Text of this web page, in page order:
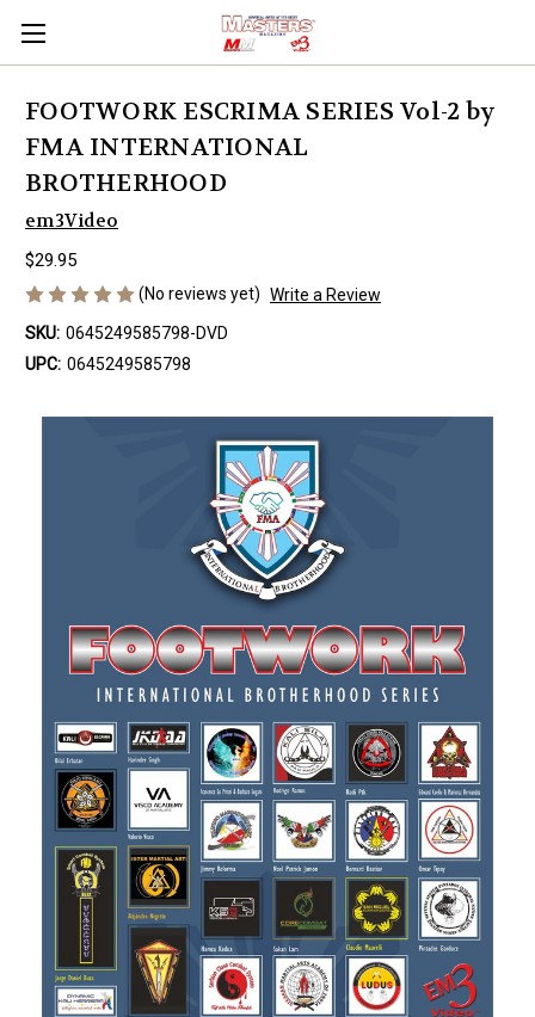
FOOTWORK ESCRIMA SERIES Vol-2 by
FMA INTERNATIONAL
BROTHERHOOD
em3Video
$29.95
(No reviews yet) Write a Review
SKU: 0645249585798-DVD
UPC: 0645249585798